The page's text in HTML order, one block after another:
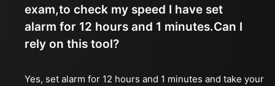
exam,to check my speed I have set
alarm for 12 hours and 1 minutes.Can I
rely on this tool?
Yes, set alarm for 12 hours and 1 minutes and take your